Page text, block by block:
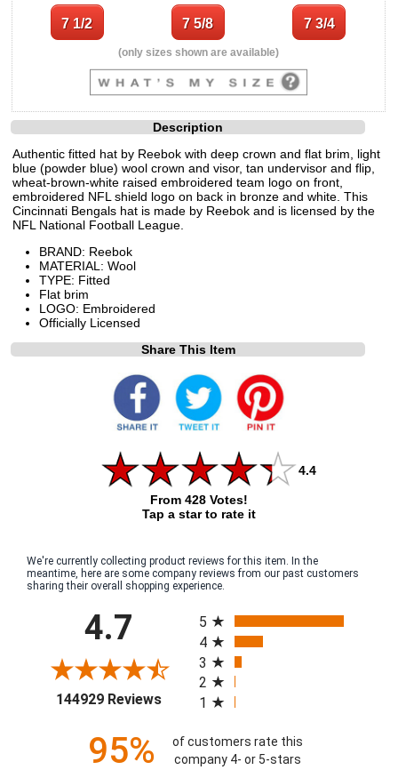
(only sizes shown are available)
Description
Authentic fitted hat by Reebok with deep crown and flat brim, light
blue (powder blue) wool crown and visor, tan undervisor and flip,
wheat-brown-white raised embroidered team logo on front,
embroidered NFL shield logo on back in bronze and white. This
Cincinnati Bengals hat is made by Reebok and is licensed by the
NFL National Football League.
BRAND: Reebok
MATERIAL: Wool
TYPE: Fitted
Flat brim
LOGO: Embroidered
Officially Licensed
Share This Item
4.4
From 428 Votes!
Tap a star to rate it
We're currently collecting product reviews for this item. In the
meantime, here are some company reviews from our past customers
sharing their overall shopping experience.
4.7
144929 Reviews(opens in a new tab)
5
4
3
2
1
95%
of customers rate this
company 4- or 5-stars